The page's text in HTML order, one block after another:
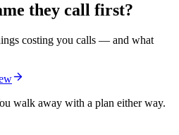
they call first?
costing you calls — and what
walk away with a plan either way.